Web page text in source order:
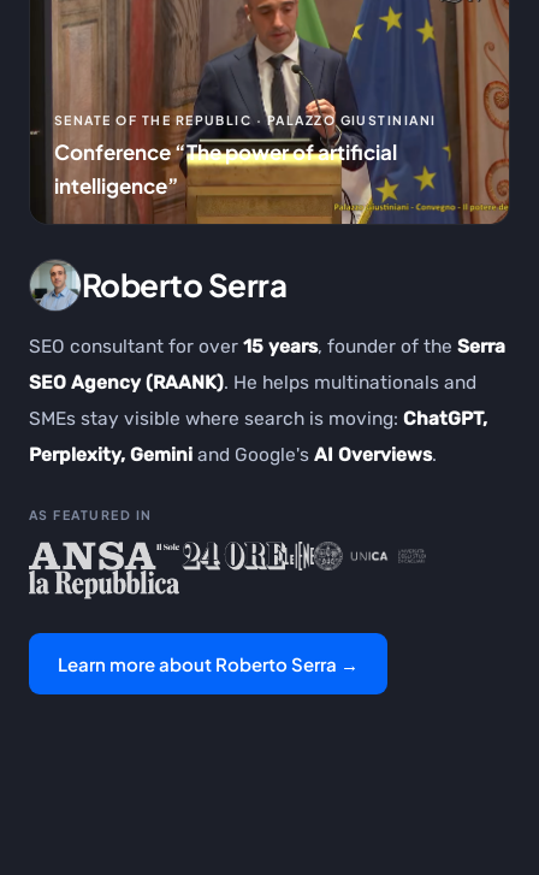
SENATE OF THE REPUBLIC · PALAZZO GIUSTINIANI
Conference “The power of artificial
intelligence”
Roberto Serra
SEO consultant for over 15 years, founder of the Serra
SEO Agency (RAANK). He helps multinationals and
SMEs stay visible where search is moving: ChatGPT,
Perplexity, Gemini and Google's AI Overviews.
AS FEATURED IN
Learn more about Roberto Serra →